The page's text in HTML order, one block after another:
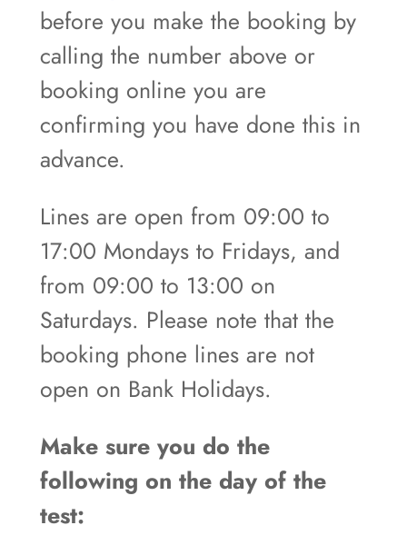
before you make the booking by
calling the number above or
booking online you are
confirming you have done this in
advance.
Lines are open from 09:00 to
17:00 Mondays to Fridays, and
from 09:00 to 13:00 on
Saturdays. Please note that the
booking phone lines are not
open on Bank Holidays.
Make sure you do the
following on the day of the
test: